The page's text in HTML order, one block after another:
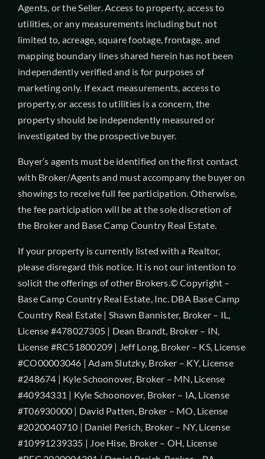
Agents, or the Seller. Access to property, access to
utilities, or any measurements including but not
limited to, acreage, square footage, frontage, and
mapping boundary lines shared herein has not been
independently verified and is for purposes of
marketing only. If exact measurements, access to
property, or access to utilities is a concern, the
property should be independently measured or
investigated by the prospective buyer.
Buyer’s agents must be identified on the first contact
with Broker/Agents and must accompany the buyer on
showings to receive full fee participation. Otherwise,
the fee participation will be at the sole discretion of
the Broker and Base Camp Country Real Estate.
If your property is currently listed with a Realtor,
please disregard this notice. It is not our intention to
solicit the offerings of other Brokers.© Copyright –
Base Camp Country Real Estate, Inc. DBA Base Camp
Country Real Estate | Shawn Bannister, Broker – IL,
License #478027305 | Dean Brandt, Broker – IN,
License #RC51800209 | Jeff Long, Broker – KS, License
#CO00003046 | Adam Slutzky, Broker – KY, License
#248674 | Kyle Schoonover, Broker – MN, License
#40934331 | Kyle Schoonover, Broker – IA, License
#T06930000 | David Patten, Broker – MO, License
#2020040710 | Daniel Perich, Broker – NY, License
#10991239335 | Joe Hise, Broker – OH, License